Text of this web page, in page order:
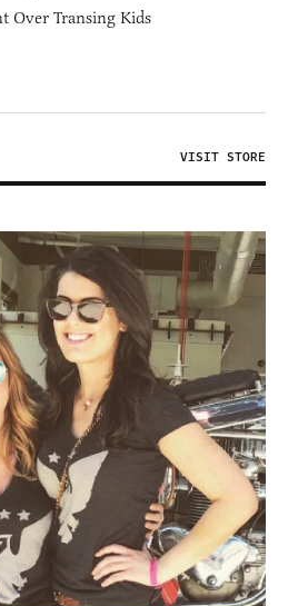
Over Transing Kids
VISIT STORE